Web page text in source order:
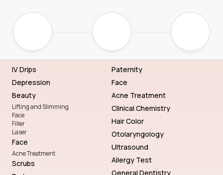
IV Drips
Depression
Beauty
Lifting and Slimming
Face
Filler
Laser
Face
Acne Treatment
Scrubs
Paternity
Face
Acne Treatment
Clinical Chemistry
Hair Color
Otolaryngology
Ultrasound
Allergy Test
General Dentistry